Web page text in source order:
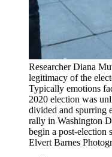
Researcher Diana
legitimacy of the
Typically emotions
2020 election was
divided and spurring
rally in Washington
begin a post-election
Elvert Barnes